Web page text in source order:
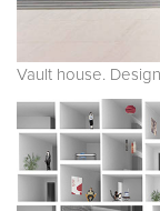
Vault house.